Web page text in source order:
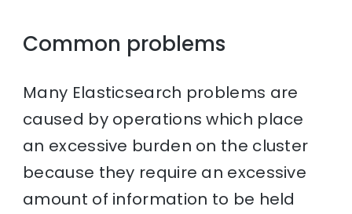
Common problems
Many Elasticsearch problems are
caused by operations which place
an excessive burden on the cluster
because they require an excessive
amount of information to be held